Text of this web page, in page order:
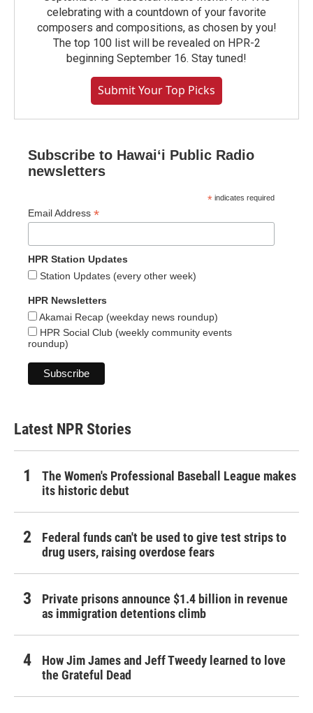
celebrating with a countdown of your favorite
composers and compositions, as chosen by you!
The top 100 list will be revealed on HPR-2
beginning September 16. Stay tuned!
Submit Your Top Picks
Subscribe to Hawaiʻi Public Radio
newsletters
* indicates required
Email Address *
HPR Station Updates
Station Updates (every other week)
HPR Newsletters
Akamai Recap (weekday news roundup)
HPR Social Club (weekly community events
roundup)
Latest NPR Stories
The Women's Professional Baseball League makes
its historic debut
Federal funds can't be used to give test strips to
drug users, raising overdose fears
Private prisons announce $1.4 billion in revenue
as immigration detentions climb
How Jim James and Jeff Tweedy learned to love
the Grateful Dead